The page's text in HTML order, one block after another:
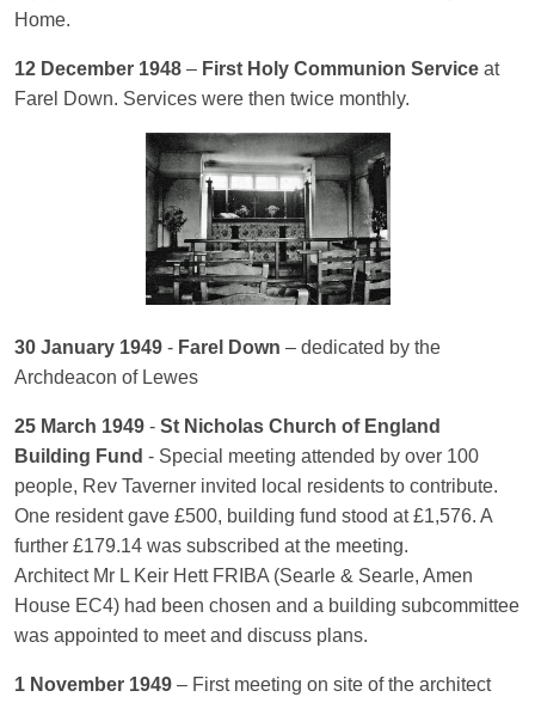
Home.
12 December 1948 – First Holy Communion Service at
Farel Down. Services were then twice monthly.
30 January 1949 - Farel Down – dedicated by the
Archdeacon of Lewes
25 March 1949 - St Nicholas Church of England
Building Fund - Special meeting attended by over 100
people, Rev Taverner invited local residents to contribute.
One resident gave £500, building fund stood at £1,576. A
further £179.14 was subscribed at the meeting.
Architect Mr L Keir Hett FRIBA (Searle & Searle, Amen
House EC4) had been chosen and a building subcommittee
was appointed to meet and discuss plans.
1 November 1949 – First meeting on site of the architect